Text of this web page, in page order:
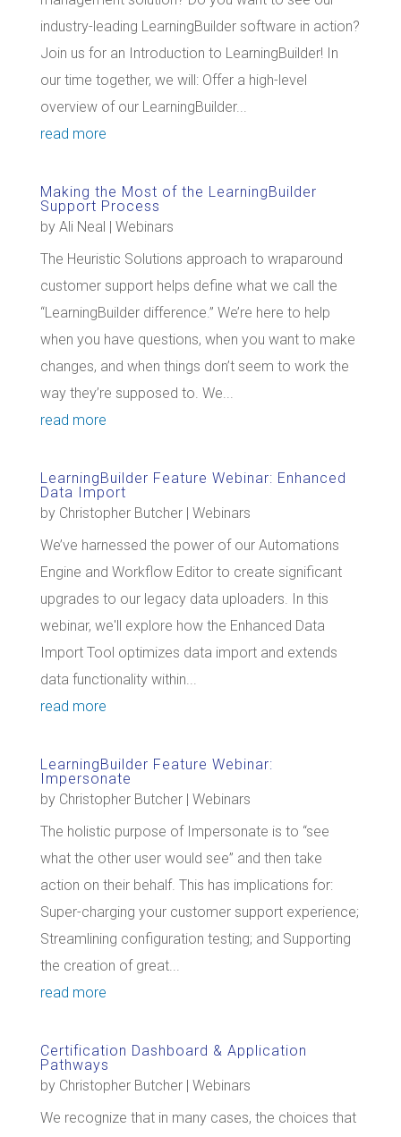
industry-leading LearningBuilder software in action?
Join us for an Introduction to LearningBuilder! In
our time together, we will: Offer a high-level
overview of our LearningBuilder...
read more
Making the Most of the LearningBuilder
Support Process
by Ali Neal | Webinars
The Heuristic Solutions approach to wraparound
customer support helps define what we call the
“LearningBuilder difference.” We’re here to help
when you have questions, when you want to make
changes, and when things don’t seem to work the
way they’re supposed to. We...
read more
LearningBuilder Feature Webinar: Enhanced
Data Import
by Christopher Butcher| Webinars
We’ve harnessed the power of our Automations
Engine and Workflow Editor to create significant
upgrades to our legacy data uploaders. In this
webinar, we'll explore how the Enhanced Data
Import Tool optimizes data import and extends
data functionality within...
read more
LearningBuilder Feature Webinar:
Impersonate
by Christopher Butcher| Webinars
The holistic purpose of Impersonate is to “see
what the other user would see” and then take
action on their behalf. This has implications for:
Super-charging your customer support experience;
Streamlining configuration testing; and Supporting
the creation of great...
read more
Certification Dashboard & Application
Pathways
by Christopher Butcher| Webinars
We recognize that in many cases, the choices that